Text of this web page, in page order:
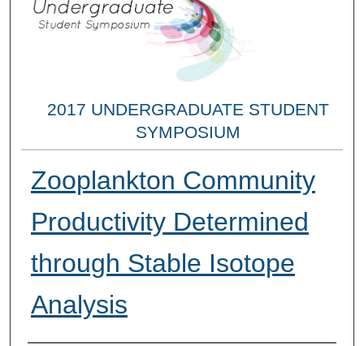
2017 UNDERGRADUATE STUDENT
SYMPOSIUM
Zooplankton Community
Productivity Determined
through Stable Isotope
Analysis